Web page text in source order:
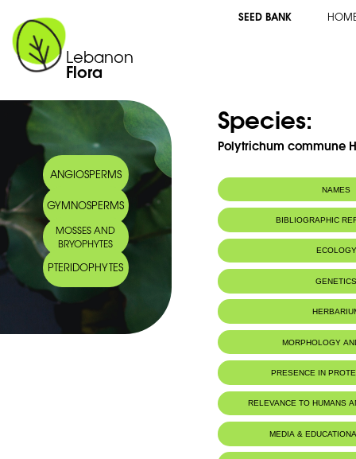
Lebanon
Flora
SEED BANK
ANGIOSPERMS
GYMNOSPERMS
MOSSES AND
BRYOPHYTES
PTERIDOPHYTES
Species:
Polytrichum commune
NAMES
BIBLIOGRAPHIC
ECOLOGY
MORPHOLOGY
PRESENCE IN
RELEVANCE TO HUMANS
MEDIA &